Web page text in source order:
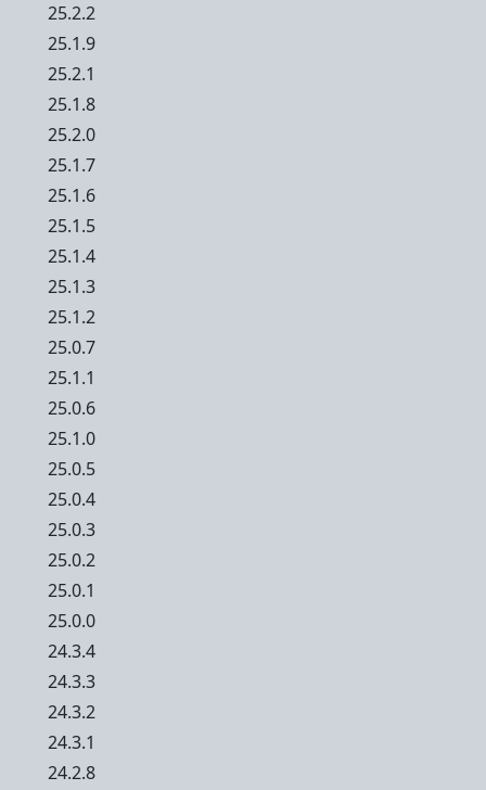
25.2.2
25.1.9
25.2.1
25.1.8
25.2.0
25.1.7
25.1.6
25.1.5
25.1.4
25.1.3
25.1.2
25.0.7
25.1.1
25.0.6
25.1.0
25.0.5
25.0.4
25.0.3
25.0.2
25.0.1
25.0.0
24.3.4
24.3.3
24.3.2
24.3.1
24.2.8